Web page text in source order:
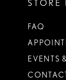
STORE
FAQ
EVENTS